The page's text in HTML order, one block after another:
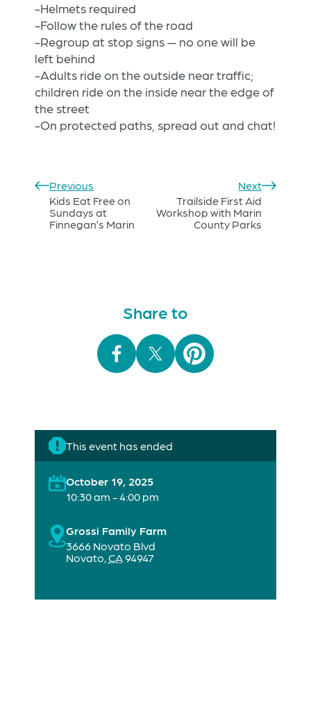
-Helmets required
-Follow the rules of the road
-Regroup at stop signs — no one will be
left behind
-Adults ride on the outside near traffic;
children ride on the inside near the edge of
the street
-On protected paths, spread out and chat!
Previous
Kids Eat Free on
Sundays at
Finnegan’s Marin
Next
Trailside First Aid
Workshop with Marin
County Parks
Share to
This event has ended
October 19, 2025
10:30 am - 4:00 pm
Grossi Family Farm
3666 Novato Blvd
Novato,CA94947